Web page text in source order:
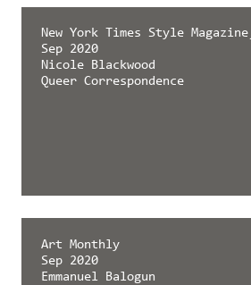
New York Times Style
Sep 2020
Nicole Blackwood
Queer Correspondence
Art Monthly
Sep 2020
Emmanuel Balogun